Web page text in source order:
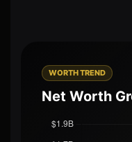
WORTH TREND
Net Worth